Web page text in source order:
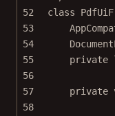
52
class
53
54
55
private
56
57
private
58